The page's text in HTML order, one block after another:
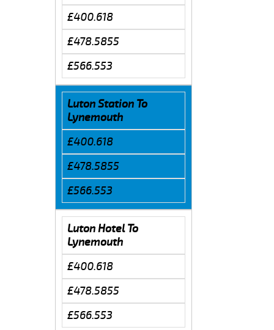
£400.618
£478.5855
£566.553
Luton Station To
Lynemouth
£400.618
£478.5855
£566.553
Luton Hotel To
Lynemouth
£400.618
£478.5855
£566.553